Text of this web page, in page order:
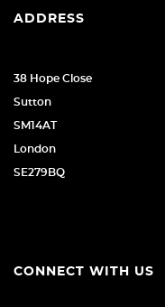
ADDRESS
38 Hope Close
Sutton
SM14AT
London
SE279BQ
CONNECT WITH US